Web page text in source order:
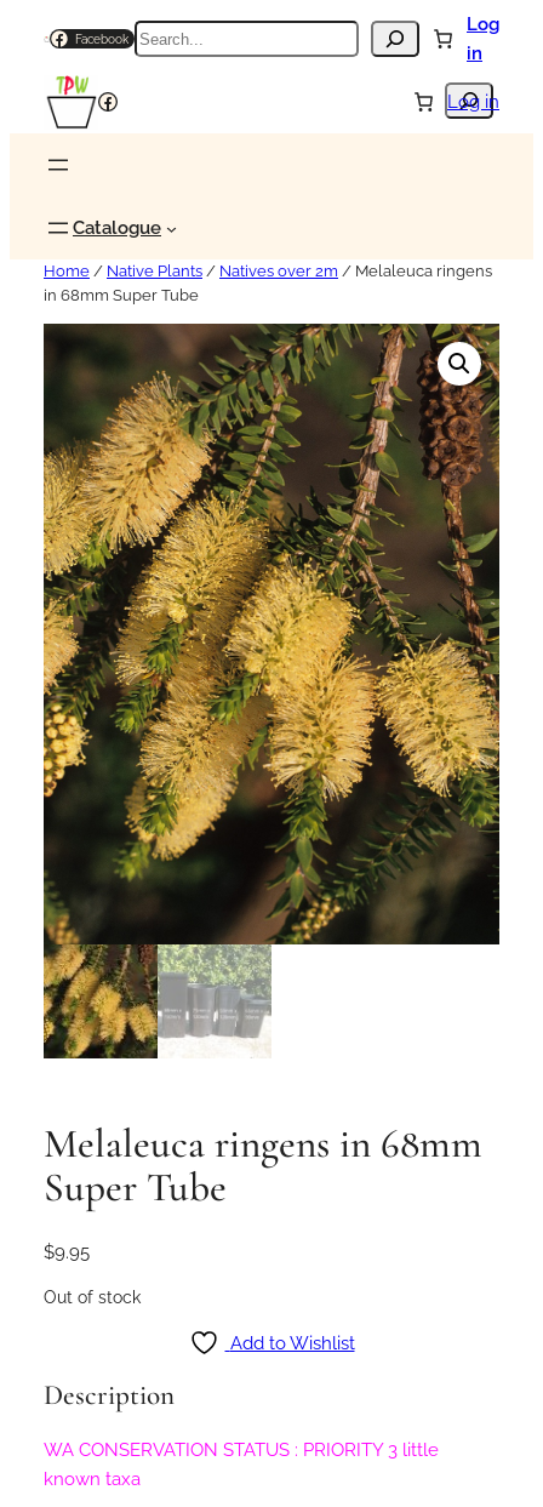
Facebook Search
Log
in
Search
Facebook Log in
Catalogue
Home / Native Plants / Natives over 2m / Melaleuca ringens
in 68mm Super Tube
Melaleuca ringens in 68mm
Super Tube
$9.95
Out of stock
Add to Wishlist
Description
WA CONSERVATION STATUS : PRIORITY 3 little
known taxa